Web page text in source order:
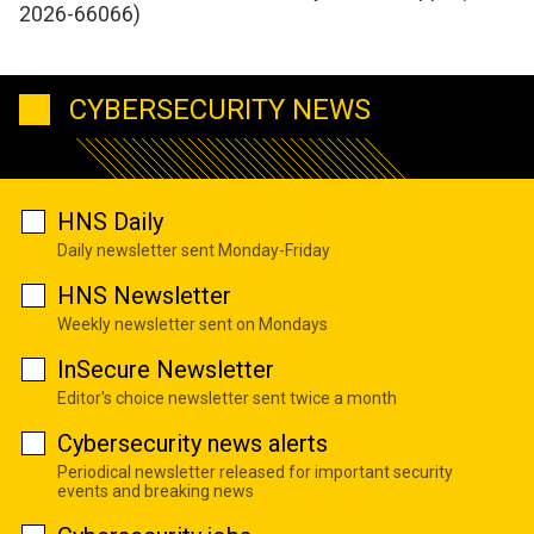
2026-66066)
CYBERSECURITY NEWS
HNS Daily
Daily newsletter sent Monday-Friday
HNS Newsletter
Weekly newsletter sent on Mondays
InSecure Newsletter
Editor's choice newsletter sent twice a month
Cybersecurity news alerts
Periodical newsletter released for important security
events and breaking news